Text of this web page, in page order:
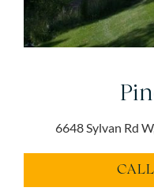
6648 Sylvan Rd
CALL